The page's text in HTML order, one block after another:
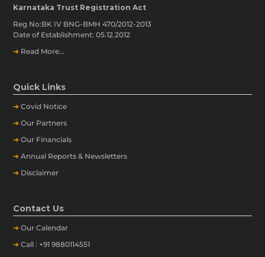
Karnataka Trust Registration Act
Reg No:BK IV BNG-BMH 470/2012-2013
Date of Establishment: 05.12.2012
➔ Read More...
Quick Links
➔ Covid Notice
➔ Our Partners
➔ Our Financials
➔ Annual Reports & Newsletters
➔ Disclaimer
Contact Us
➔ OurCalendar
➔ Call : +91 9880114551